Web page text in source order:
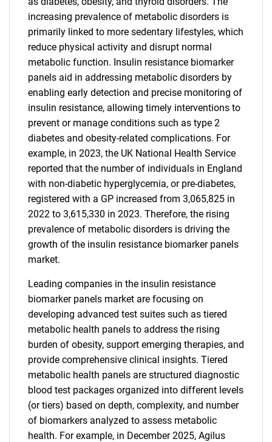
increasing prevalence of metabolic disorders is
primarily linked to more sedentary lifestyles, which
reduce physical activity and disrupt normal
metabolic function. Insulin resistance biomarker
panels aid in addressing metabolic disorders by
enabling early detection and precise monitoring of
insulin resistance, allowing timely interventions to
prevent or manage conditions such as type 2
diabetes and obesity-related complications. For
example, in 2023, the UK National Health Service
reported that the number of individuals in England
with non-diabetic hyperglycemia, or pre-diabetes,
registered with a GP increased from 3,065,825 in
2022 to 3,615,330 in 2023. Therefore, the rising
prevalence of metabolic disorders is driving the
growth of the insulin resistance biomarker panels
market.
Leading companies in the insulin resistance
biomarker panels market are focusing on
developing advanced test suites such as tiered
metabolic health panels to address the rising
burden of obesity, support emerging therapies, and
provide comprehensive clinical insights. Tiered
metabolic health panels are structured diagnostic
blood test packages organized into different levels
(or tiers) based on depth, complexity, and number
of biomarkers analyzed to assess metabolic
health. For example, in December 2025, Agilus